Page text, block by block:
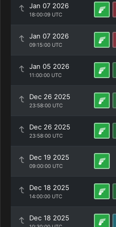
Jan 07 2026
18:00:09 UTC
Jan 07 2026
09:15:00 UTC
Jan 05 2026
11:00:00 UTC
Dec 26 2025
23:58:00 UTC
Dec 26 2025
23:58:00 UTC
Dec 19 2025
09:00:00 UTC
Dec 18 2025
14:00:00 UTC
Dec 18 2025